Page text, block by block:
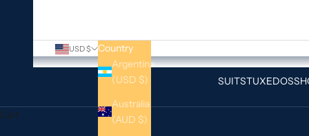
SUITSTUXEDOS
USD $
Country
Argentina
(USD $)
Australia
(AUD $)
Cart